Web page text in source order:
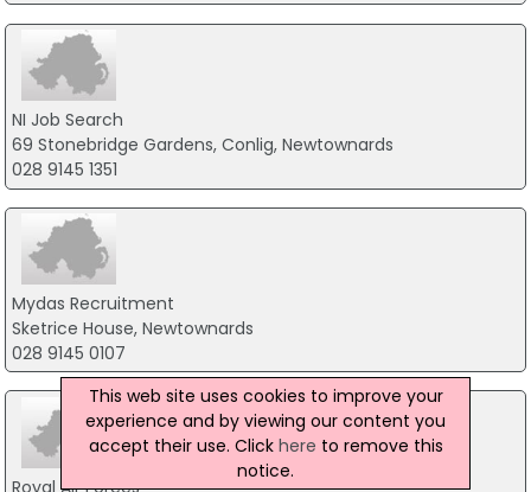
NI Job Search
69 Stonebridge Gardens, Conlig, Newtownards
028 9145 1351
Mydas Recruitment
Sketrice House, Newtownards
028 9145 0107
Royal Air Forces
This web site uses cookies to improve your
experience and by viewing our content you
accept their use. Click here to remove this
notice.